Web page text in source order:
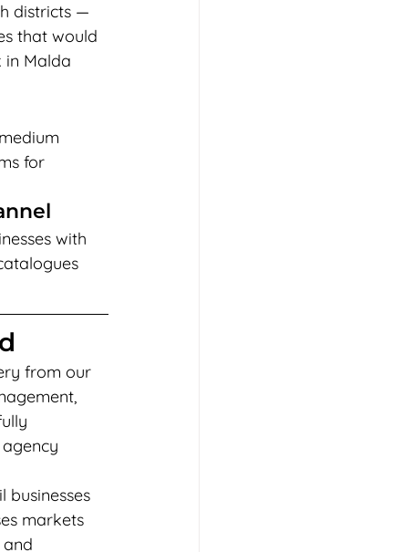
districts —
that would
in Malda
for
with
from our
businesses
markets